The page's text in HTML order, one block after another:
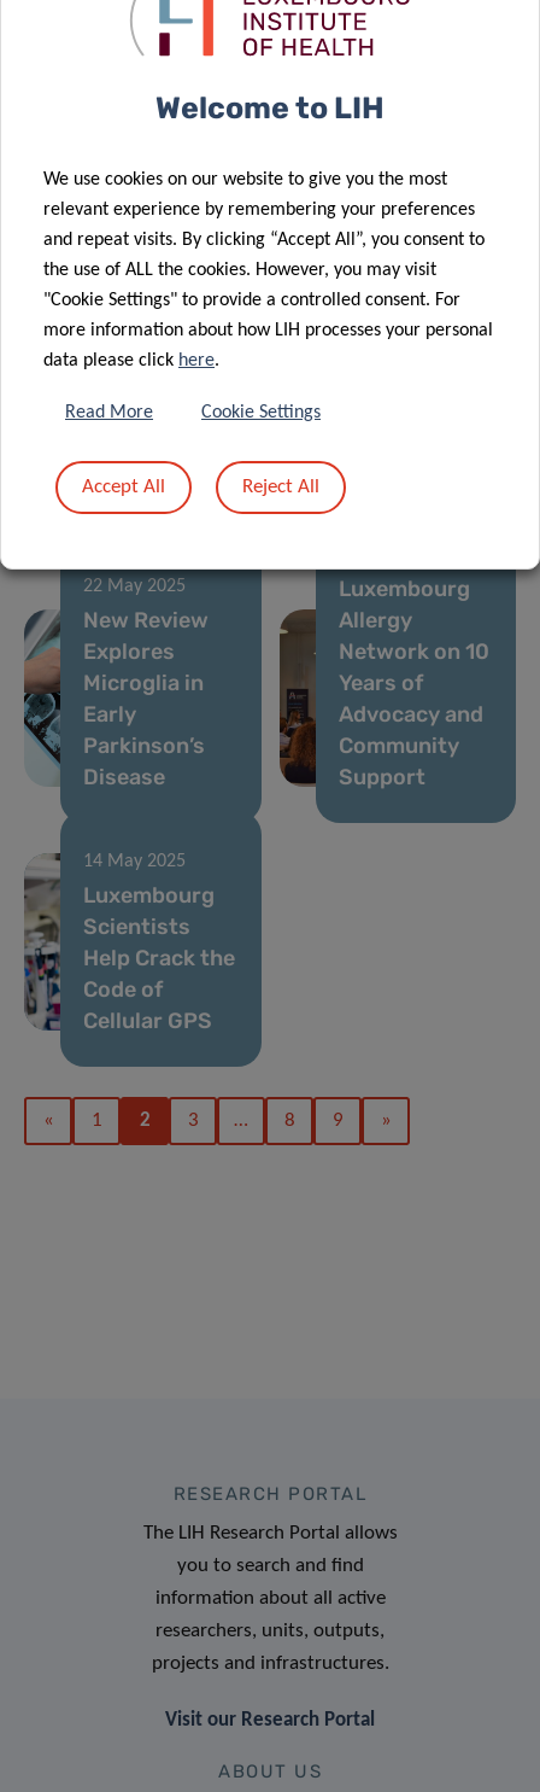
ticks from
Luxembourg
seeks to enroll
new members
for Gut
Microbiome
Research
EAACI Annual
Congress
outstanding
by our
scientists and
numerous
awards for LIH
26 Jun 2025
Bitten by a
Tick? Help
Understand
What Happens
Luxembourg
Microbiology
22 May 2025
New Review
Explores
Microglia in
Early
Parkinson’s
Disease
The LIH
Luxembourg
Allergy
Network on 10
Years of
Advocacy and
Community
Support
14 May 2025
Luxembourg
Scientists
Help Crack the
Code of
Cellular GPS
« 1 2 3 … 8 9 »
RESEARCH PORTAL
The LIH Research Portal allows
you to search and find
information about all active
researchers, units, outputs,
projects and infrastructures.
Visit our Research Portal
ABOUT US
Welcome to LIH
We use cookies on our website to give you the most
relevant experience by remembering your preferences
and repeat visits. By clicking “Accept All”, you consent to
the use of ALL the cookies. However, you may visit
"Cookie Settings" to provide a controlled consent. For
more information about how LIH processes your personal
data please click here.
Read More Cookie Settings
Accept All Reject All